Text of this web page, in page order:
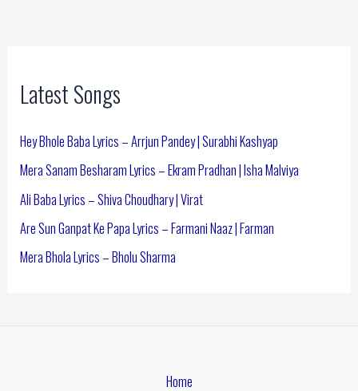
Latest Songs
Hey Bhole Baba Lyrics – Arrjun Pandey | Surabhi Kashyap
Mera Sanam Besharam Lyrics – Ekram Pradhan | Isha Malviya
Ali Baba Lyrics – Shiva Choudhary | Virat
Are Sun Ganpat Ke Papa Lyrics – Farmani Naaz | Farman
Mera Bhola Lyrics – Bholu Sharma
Home